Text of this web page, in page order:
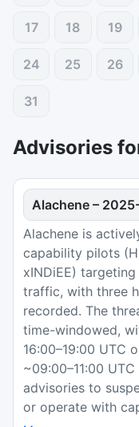
17 18 19
24 25 26
31
Advisories
Alachene –
Alachene is
capability pilots
xINDiEE)
traffic, with three
recorded. The
time-windowed,
16:00–19:00 UTC
~09:00–11:00
advisories to
or operate with